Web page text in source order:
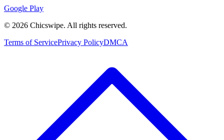
Google Play
© 2026 Chicswipe. All rights reserved.
Terms of ServicePrivacy PolicyDMCA